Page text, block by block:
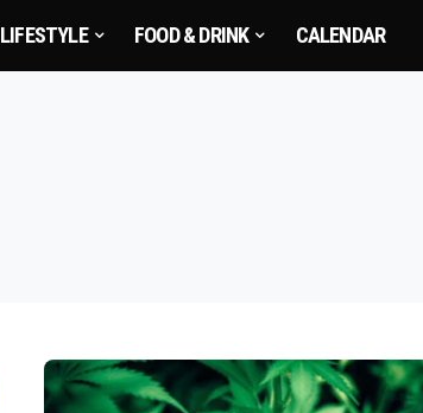
LIFESTYLE FOOD & DRINK CALENDAR